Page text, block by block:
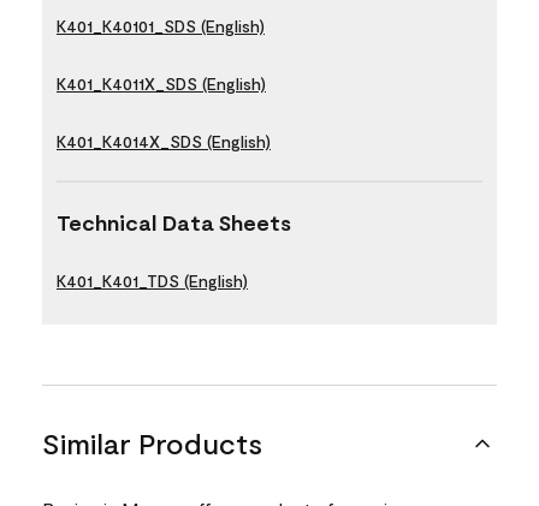
K401_K40101_SDS (English)
K401_K4011X_SDS (English)
K401_K4014X_SDS (English)
Technical Data Sheets
K401_K401_TDS (English)
Similar Products